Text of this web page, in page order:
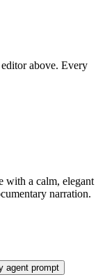
above. Every
with a calm, elegant
narration.
agent prompt